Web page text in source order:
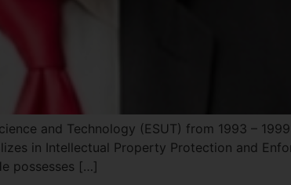
and Technology (ESUT) from 1993 –
in Intellectual Property Protection and
possesses […]